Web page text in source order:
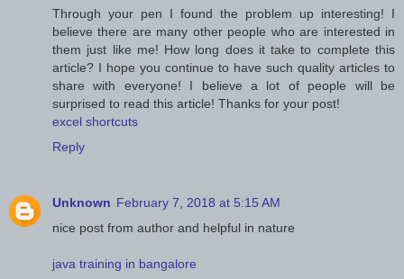
Through your pen I found the problem up interesting! I
believe there are many other people who are interested in
them just like me! How long does it take to complete this
article? I hope you continue to have such quality articles to
share with everyone! I believe a lot of people will be
surprised to read this article! Thanks for your post!
excel shortcuts
Reply
Unknown February 7, 2018 at 5:15 AM
nice post from author and helpful in nature
java training in bangalore